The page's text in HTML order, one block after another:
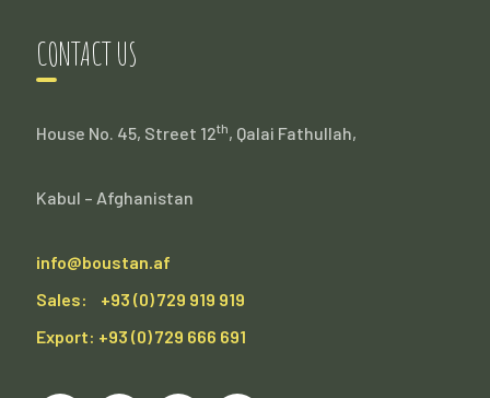
CONTACT US
House No. 45, Street 12th, Qalai Fathullah,
Kabul – Afghanistan
info@boustan.af
Sales: +93 (0) 729 919 919
Export: +93 (0) 729 666 691